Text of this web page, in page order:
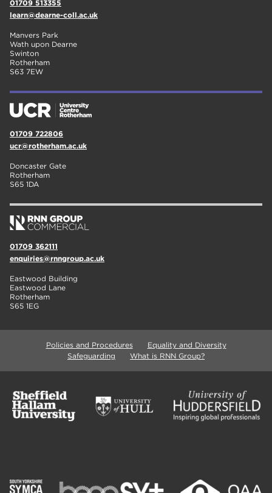
01709 513355
learn@dearne-coll.ac.uk
Manvers Park
Wath upon Dearne
Swinton
Rotherham
S63 7EW
01709 722806
ucr@rotherham.ac.uk
Doncaster Gate
Rotherham
S65 1DA
01709 362111
enquiries@rnngroup.ac.uk
Eastwood Building
Eastwood Lane
Rotherham
S65 1EG
Policies and Procedures
Equality and Diversity
Safeguarding
What is RNN Group?